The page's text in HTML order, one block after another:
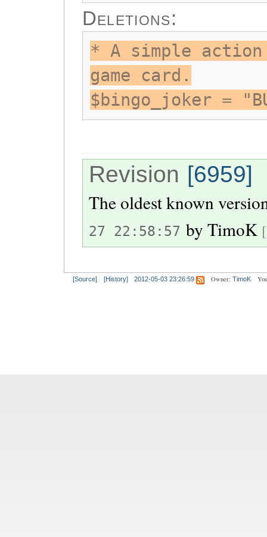
Deletions:
* A simple
game card.
$bingo_joker =
Revision [6959]
The oldest known
27 22:58:57 byTimoK
[Source] [History] 2012-05-03 23:26:59 Owner: TimoK